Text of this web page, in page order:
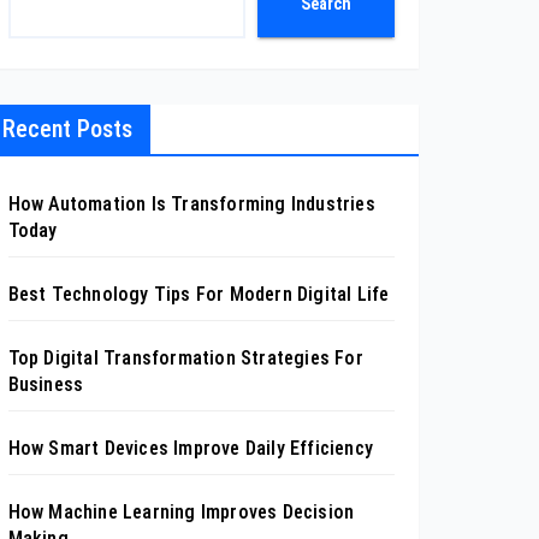
Recent Posts
How Automation Is Transforming Industries
Today
Best Technology Tips For Modern Digital Life
Top Digital Transformation Strategies For
Business
How Smart Devices Improve Daily Efficiency
How Machine Learning Improves Decision